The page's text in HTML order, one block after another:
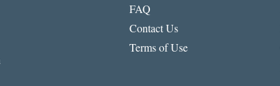
FAQ
Contact Us
Terms of Use